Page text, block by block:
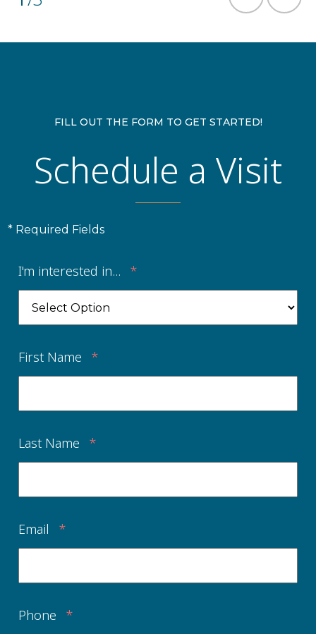
FILL OUT THE FORM TO GET STARTED!
Schedule a Visit
* Required Fields
I'm interested in... *
First Name *
Last Name *
Email *
Phone *